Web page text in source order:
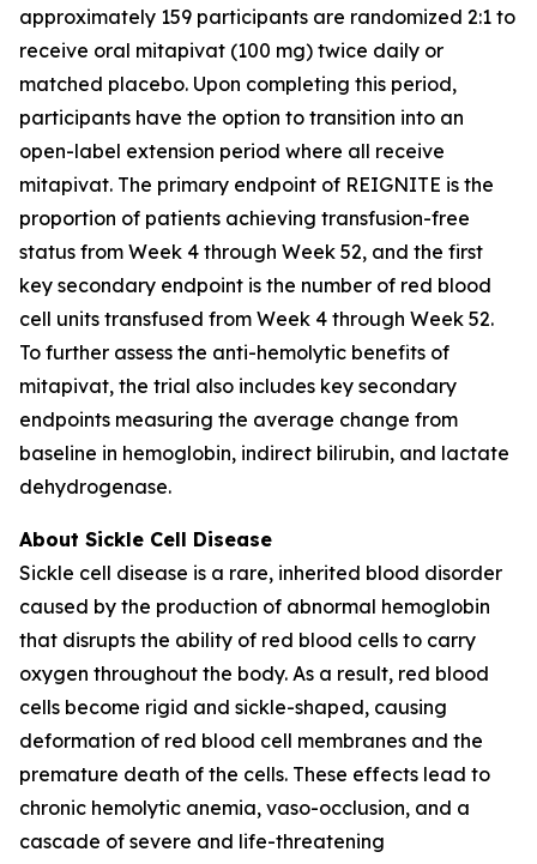
approximately 159 participants are randomized 2:1 to
receive oral mitapivat (100 mg) twice daily or
matched placebo. Upon completing this period,
participants have the option to transition into an
open-label extension period where all receive
mitapivat. The primary endpoint of REIGNITE is the
proportion of patients achieving transfusion-free
status from Week 4 through Week 52, and the first
key secondary endpoint is the number of red blood
cell units transfused from Week 4 through Week 52.
To further assess the anti-hemolytic benefits of
mitapivat, the trial also includes key secondary
endpoints measuring the average change from
baseline in hemoglobin, indirect bilirubin, and lactate
dehydrogenase.
About Sickle Cell Disease
Sickle cell disease is a rare, inherited blood disorder
caused by the production of abnormal hemoglobin
that disrupts the ability of red blood cells to carry
oxygen throughout the body. As a result, red blood
cells become rigid and sickle-shaped, causing
deformation of red blood cell membranes and the
premature death of the cells. These effects lead to
chronic hemolytic anemia, vaso-occlusion, and a
cascade of severe and life-threatening